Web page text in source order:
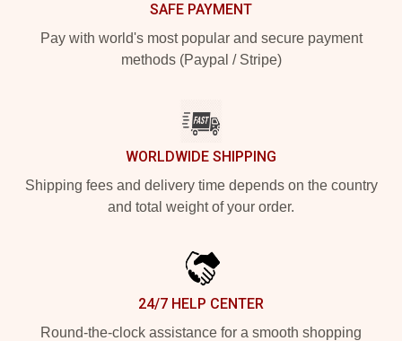
SAFE PAYMENT
Pay with world's most popular and secure payment
methods (Paypal / Stripe)
WORLDWIDE SHIPPING
Shipping fees and delivery time depends on the country
and total weight of your order.
24/7 HELP CENTER
Round-the-clock assistance for a smooth shopping